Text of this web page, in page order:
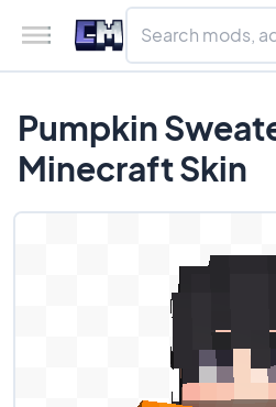
Pumpkin
Minecraft Skin